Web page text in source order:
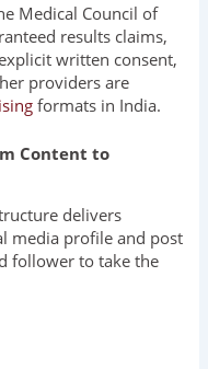
Medical Council of
results claims,
written consent,
providers are
formats in India.
Content to
delivers
media profile and post
follower to take the